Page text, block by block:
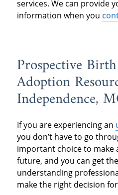
services. We can provide
information when you
Prospective
Adoption
Independence,
If you are experiencing an
you don’t have to go
important choice to make
future, and you can get
understanding
make the right decision